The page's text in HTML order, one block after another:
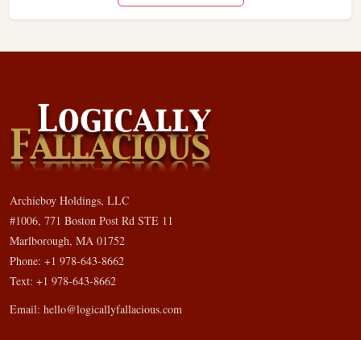
Archieboy Holdings, LLC
#1006, 771 Boston Post Rd STE 11
Marlborough, MA 01752
Phone: +1 978-643-8662
Text: +1 978-643-8662
Email: hello@logicallyfallacious.com